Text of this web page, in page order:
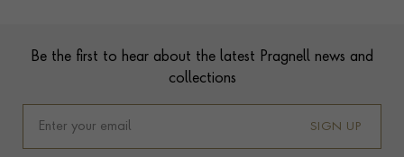
Be the first to hear about the latest Pragnell news and
collections
SIGN UP